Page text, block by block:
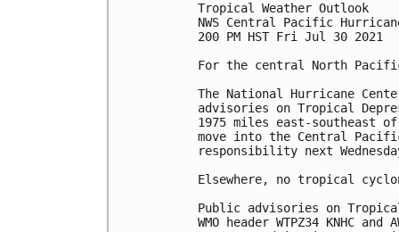
Tropical Weather Outlook
NWS Central Pacific
200 PM HST Fri Jul 30 2021
For the central North
The National Hurricane
advisories on Tropical
1975 miles east-southeast
move into the Central
responsibility next
Elsewhere, no tropical
Public advisories on
WMO header WTPZ34 KNHC and